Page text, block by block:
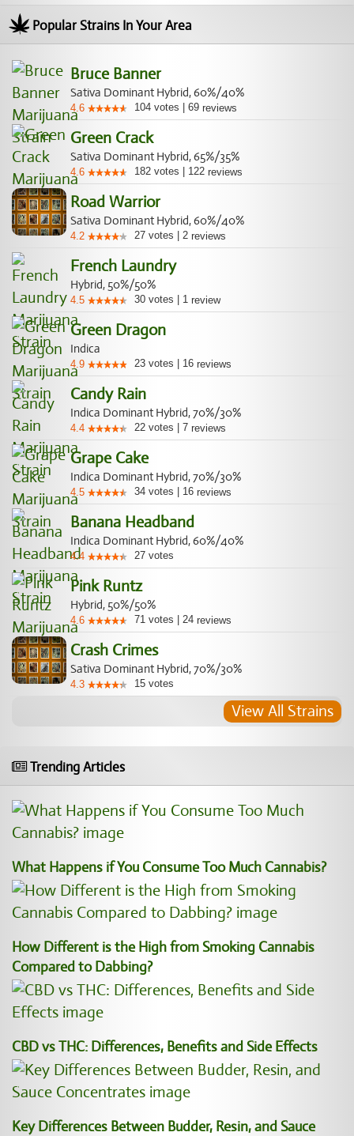
Popular Strains In Your Area
Bruce Banner
Sativa Dominant Hybrid, 60%/40%
4.6 104 votes 69 reviews
Green Crack
Sativa Dominant Hybrid, 65%/35%
4.6 182 votes 122 reviews
Road Warrior
Sativa Dominant Hybrid, 60%/40%
4.2 27 votes 2 reviews
French Laundry
Hybrid, 50%/50%
4.5 30 votes 1 review
Green Dragon
Indica
4.9 23 votes 16 reviews
Candy Rain
Indica Dominant Hybrid, 70%/30%
4.4 22 votes 7 reviews
Grape Cake
Indica Dominant Hybrid, 70%/30%
4.5 34 votes 16 reviews
Banana Headband
Indica Dominant Hybrid, 60%/40%
4.4 27 votes
Pink Runtz
Hybrid, 50%/50%
4.6 71 votes 24 reviews
Crash Crimes
Sativa Dominant Hybrid, 70%/30%
4.3 15 votes
View All Strains
Trending Articles
What Happens if You Consume Too Much Cannabis?
How Different is the High from Smoking Cannabis
Compared to Dabbing?
CBD vs THC: Differences, Benefits and Side Effects
Key Differences Between Budder, Resin, and Sauce